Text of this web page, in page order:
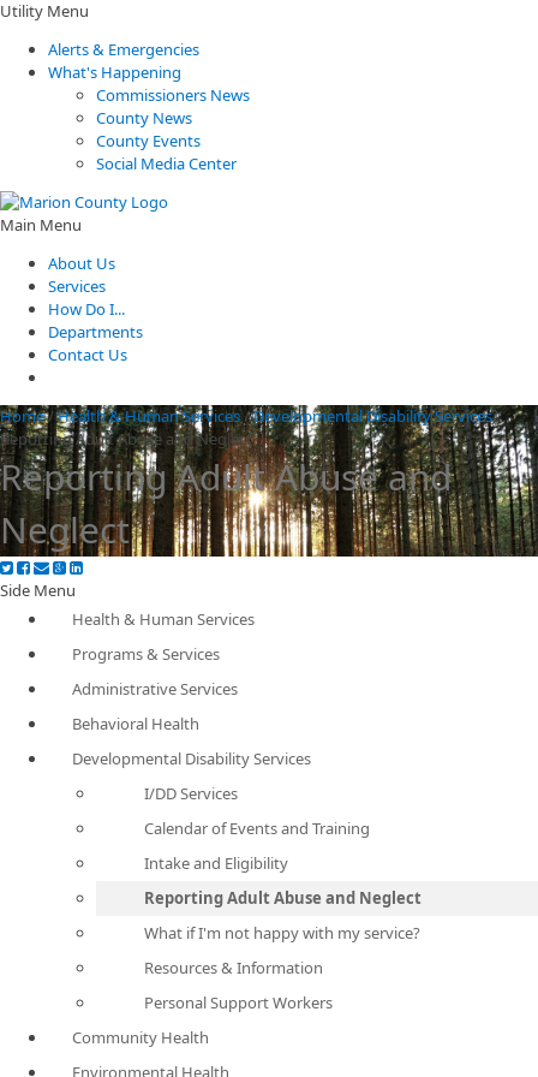
Utility Menu
Alerts & Emergencies
What's Happening
Commissioners News
County News
County Events
Social Media Center
Main Menu
About Us
Services
How Do I...
Departments
Contact Us
Home/Health & Human Services/Developmental Disability Services/
Reporting Adult Abuse and Neglect
Reporting Adult Abuse and
Neglect
Side Menu
Health & Human Services
Programs & Services
Administrative Services
Behavioral Health
Developmental Disability Services
I/DD Services
Calendar of Events and Training
Intake and Eligibility
Reporting Adult Abuse and Neglect
What if I'm not happy with my service?
Resources & Information
Personal Support Workers
Community Health
Environmental Health